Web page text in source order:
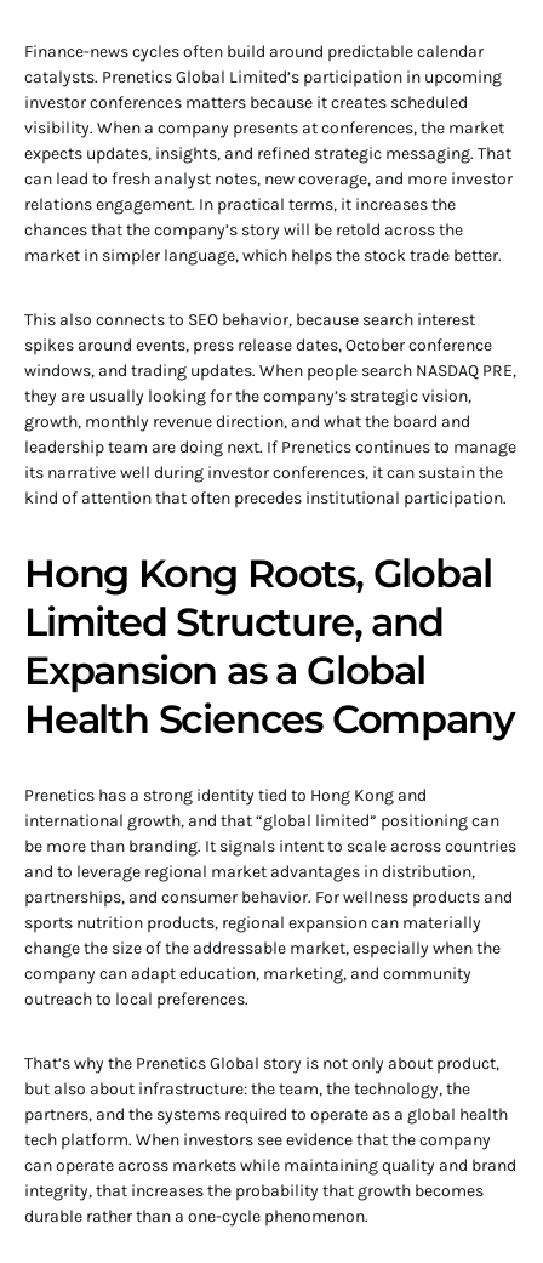
Finance-news cycles often build around predictable calendar
catalysts. Prenetics Global Limited’s participation in upcoming
investor conferences matters because it creates scheduled
visibility. When a company presents at conferences, the market
expects updates, insights, and refined strategic messaging. That
can lead to fresh analyst notes, new coverage, and more investor
relations engagement. In practical terms, it increases the
chances that the company’s story will be retold across the
market in simpler language, which helps the stock trade better.
This also connects to SEO behavior, because search interest
spikes around events, press release dates, October conference
windows, and trading updates. When people search NASDAQ PRE,
they are usually looking for the company’s strategic vision,
growth, monthly revenue direction, and what the board and
leadership team are doing next. If Prenetics continues to manage
its narrative well during investor conferences, it can sustain the
kind of attention that often precedes institutional participation.
Hong Kong Roots, Global
Limited Structure, and
Expansion as a Global
Health Sciences Company
Prenetics has a strong identity tied to Hong Kong and
international growth, and that “global limited” positioning can
be more than branding. It signals intent to scale across countries
and to leverage regional market advantages in distribution,
partnerships, and consumer behavior. For wellness products and
sports nutrition products, regional expansion can materially
change the size of the addressable market, especially when the
company can adapt education, marketing, and community
outreach to local preferences.
That’s why the Prenetics Global story is not only about product,
but also about infrastructure: the team, the technology, the
partners, and the systems required to operate as a global health
tech platform. When investors see evidence that the company
can operate across markets while maintaining quality and brand
integrity, that increases the probability that growth becomes
durable rather than a one-cycle phenomenon.